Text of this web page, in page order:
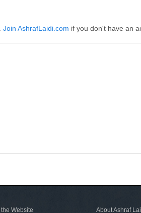
Join AshrafLaidi.com if you don't have an
Website About Ashraf